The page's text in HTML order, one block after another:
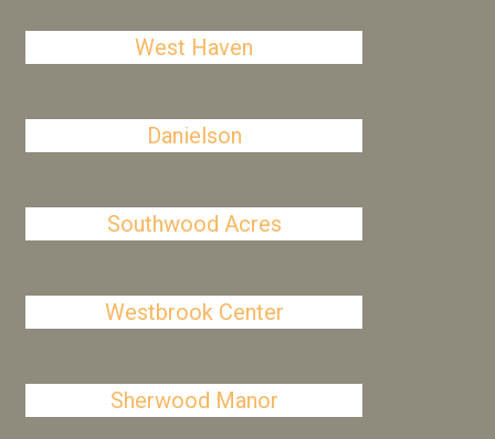
West Haven
Danielson
Southwood Acres
Westbrook Center
Sherwood Manor